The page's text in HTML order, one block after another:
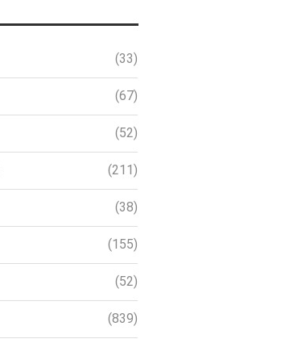
(33)
(67)
(52)
(211)
(38)
(155)
(52)
(839)